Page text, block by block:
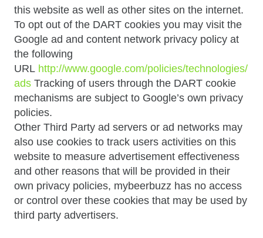
this website as well as other sites on the internet.
To opt out of the DART cookies you may visit the
Google ad and content network privacy policy at
the following
URL http://www.google.com/policies/technologies/
ads Tracking of users through the DART cookie
mechanisms are subject to Google’s own privacy
policies.
Other Third Party ad servers or ad networks may
also use cookies to track users activities on this
website to measure advertisement effectiveness
and other reasons that will be provided in their
own privacy policies, mybeerbuzz has no access
or control over these cookies that may be used by
third party advertisers.